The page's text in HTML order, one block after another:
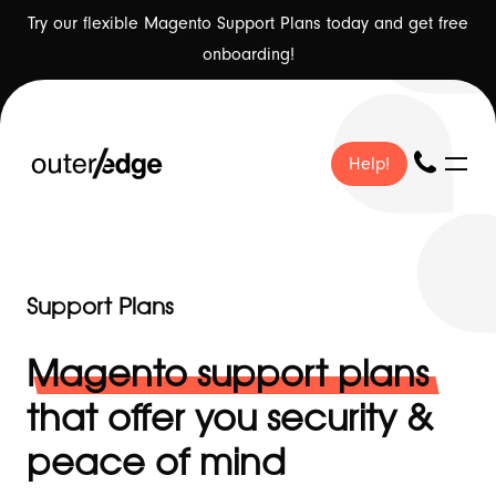
Try our flexible Magento Support Plans today and get free
onboarding!
Help!
Help!
❤ Our Work
🇬🇧 About Us
Support Plans
Magento support plans
that offer you security &
peace of mind